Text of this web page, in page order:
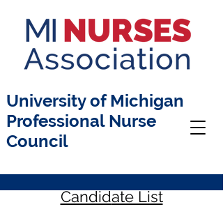
University of Michigan
Professional Nurse
Council
Candidate List